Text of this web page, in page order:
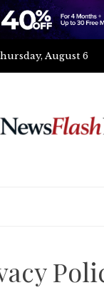
August 6